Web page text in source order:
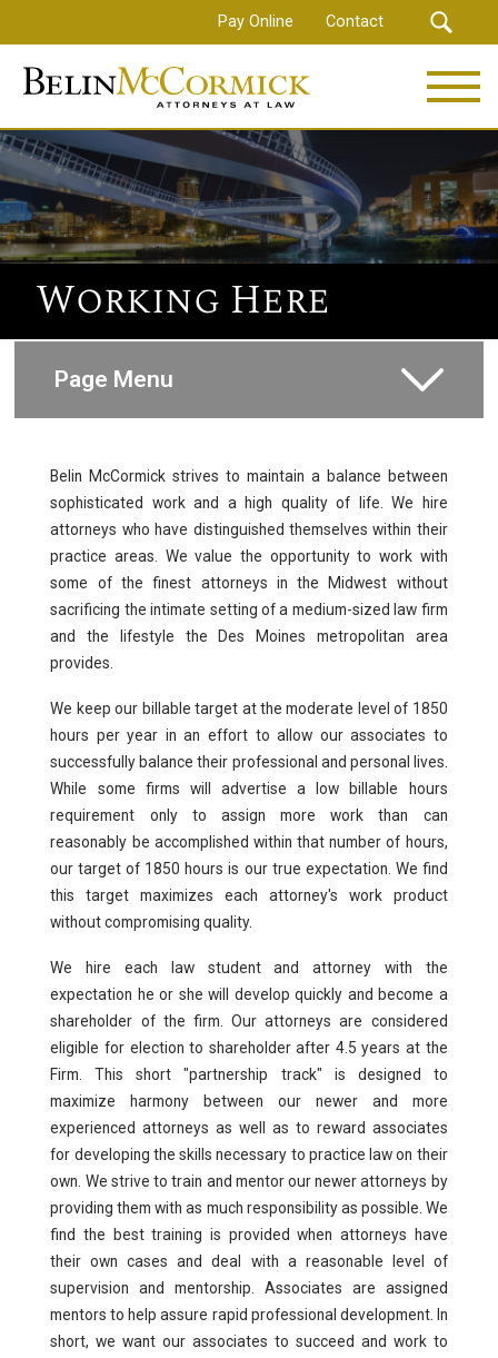
to
main
content
Pay Online Contact
Working Here
Page Menu
Pro Bono
Summer Program
Why Des Moines
Belin McCormick strives to maintain a balance between
sophisticated work and a high quality of life. We hire
attorneys who have distinguished themselves within their
practice areas. We value the opportunity to work with
some of the finest attorneys in the Midwest without
sacrificing the intimate setting of a medium-sized law firm
and the lifestyle the Des Moines metropolitan area
provides.
We keep our billable target at the moderate level of 1850
hours per year in an effort to allow our associates to
successfully balance their professional and personal lives.
While some firms will advertise a low billable hours
requirement only to assign more work than can
reasonably be accomplished within that number of hours,
our target of 1850 hours is our true expectation. We find
this target maximizes each attorney's work product
without compromising quality.
We hire each law student and attorney with the
expectation he or she will develop quickly and become a
shareholder of the firm. Our attorneys are considered
eligible for election to shareholder after 4.5 years at the
Firm. This short "partnership track" is designed to
maximize harmony between our newer and more
experienced attorneys as well as to reward associates
for developing the skills necessary to practice law on their
own. We strive to train and mentor our newer attorneys by
providing them with as much responsibility as possible. We
find the best training is provided when attorneys have
their own cases and deal with a reasonable level of
supervision and mentorship. Associates are assigned
mentors to help assure rapid professional development. In
short, we want our associates to succeed and work to